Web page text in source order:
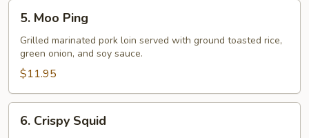
Moo
Ping
5. Moo Ping
Grilled marinated pork loin served with ground toasted rice,
green onion, and soy sauce.
$11.95
Crispy
6. Crispy Squid